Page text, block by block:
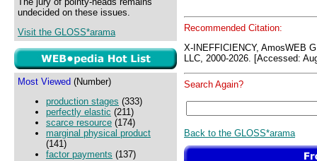
undecided on these issues.
Visit the GLOSS*arama
Most Viewed (Number)
production stages (333)
perfectly elastic (211)
scarce resource (174)
marginal physical product
(141)
factor payments (137)
Recommended Citation:
X-INEFFICIENCY, AmosWEB
LLC, 2000-2026. [Accessed:
Search Again?
Back to the GLOSS*arama